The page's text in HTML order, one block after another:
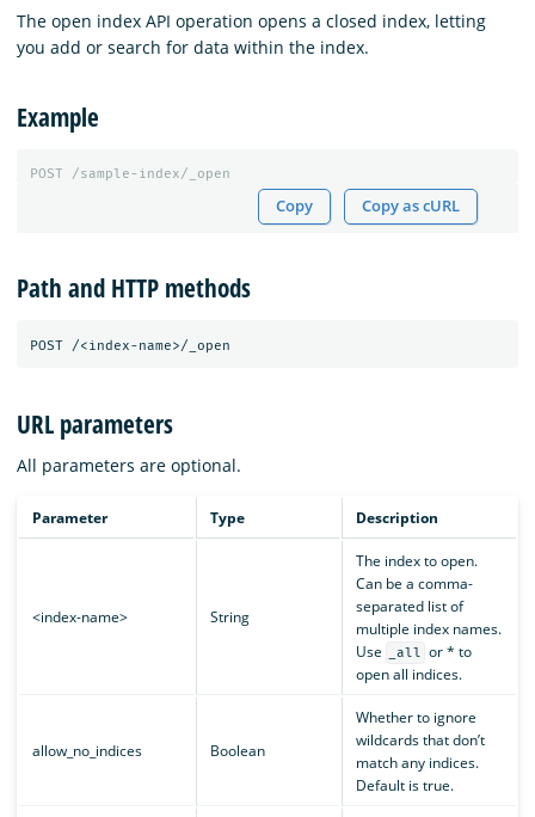
The open index API operation opens a closed index, letting
you add or search for data within the index.
Example
POST /sample-index/_open
Copy Copy as cURL
Path and HTTP methods
URL parameters
All parameters are optional.
Parameter Type Description
<index-name> String
The index to open.
Can be a comma-
separated list of
multiple index names.
Use
_all or * to
open all indices.
allow_no_indices Boolean
Whether to ignore
wildcards that don’t
match any indices.
Default is true.